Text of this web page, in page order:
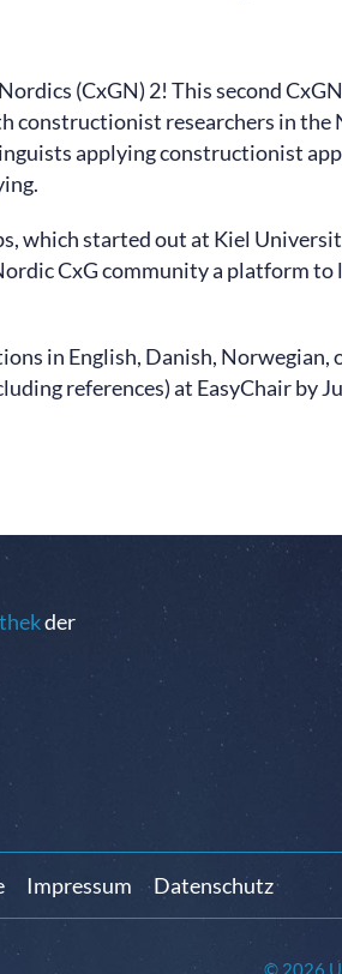
(CxGN) 2! This second
constructionist researchers in the
applying constructionist
which started out at Kiel
CxG community a platform to
in English, Danish, Norwegian,
references) at EasyChair by
der
Impressum Datenschutz
© 2026